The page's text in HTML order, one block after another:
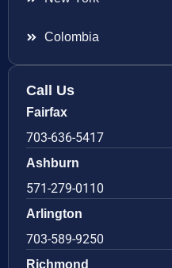
Colombia
Call Us
Fairfax
703-636-5417
Ashburn
571-279-0110
Arlington
703-589-9250
Richmond